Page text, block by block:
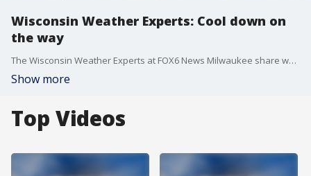
Wisconsin Weather Experts: Cool down on
the way
The Wisconsin Weather Experts at FOX6 News Milwaukee share weather forecast trends and much more.
Show more
Top Videos